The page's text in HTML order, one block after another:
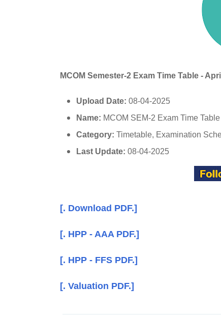
MCOM Semester-2 Exam Time Table - April
Upload Date: 08-04-2025
Name: MCOM SEM-2 Exam Time
Category: Timetable, Examination
Last Update: 08-04-2025
[. Download PDF.]
[. HPP - AAA PDF.]
[. HPP - FFS PDF.]
[. Valuation PDF.]